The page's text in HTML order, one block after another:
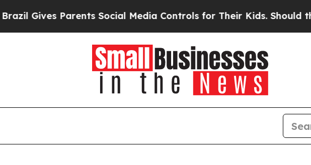
Parents Social Media Controls for Their Kids. Should the US?